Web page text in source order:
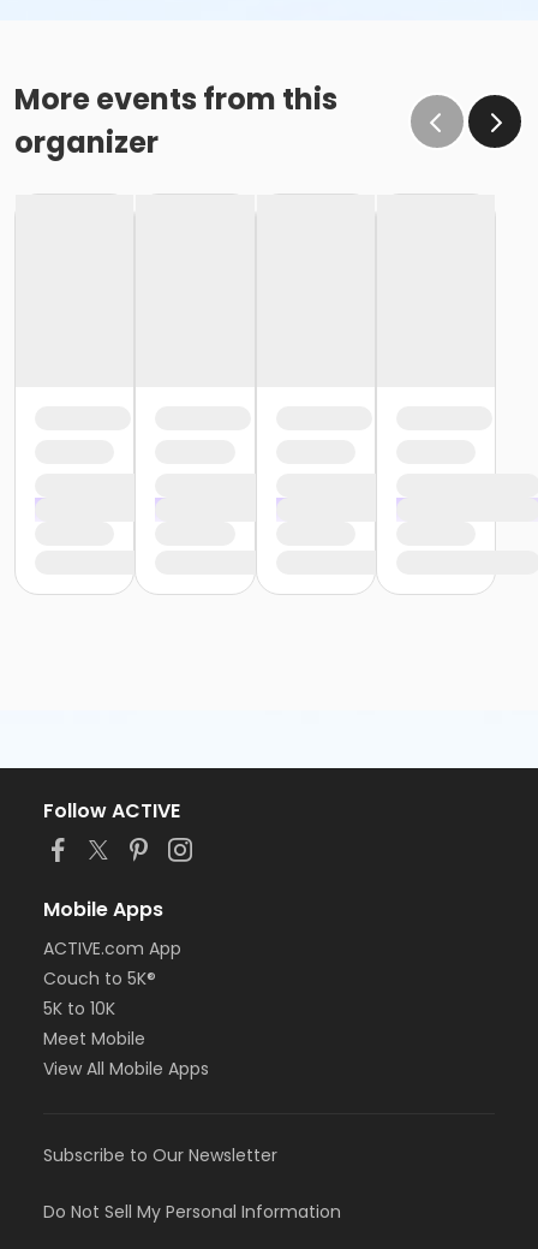
More events from this
organizer
Follow ACTIVE
Mobile Apps
ACTIVE.com App
Couch to 5K®
5K to 10K
Meet Mobile
View All Mobile Apps
Subscribe to Our Newsletter
Do Not Sell My Personal Information